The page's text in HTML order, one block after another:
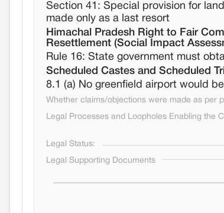
Section 41: Special provision for
made only as a last resort
Himachal Pradesh Right to Fair
Resettlement (Social Impact
Rule 16: State government must
Scheduled Castes and Scheduled
8.1 (a) No greenfield airport would
Whether claims/objections were made as per
Legal Processes and Loopholes Enabling the
Legal Status:
Legal Supporting Documents